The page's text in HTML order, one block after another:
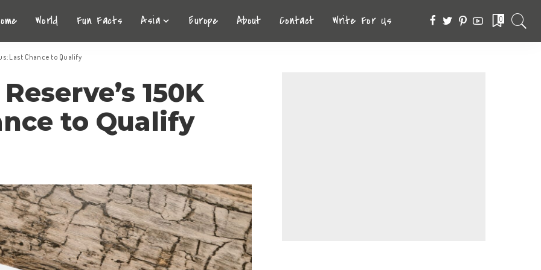
World Fun Facts Asia Europe About Contact Write For Us 0
Last Chance to Qualify
150K
to Qualify